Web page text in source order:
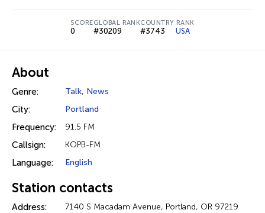
SCORE
0
GLOBAL RANK
#30209
COUNTRY RANK
#3743 USA
About
Genre: Talk, News
City: Portland
Frequency: 91.5 FM
Callsign: KOPB-FM
Language: English
Station contacts
Address: 7140 S Macadam Avenue, Portland, OR 97219